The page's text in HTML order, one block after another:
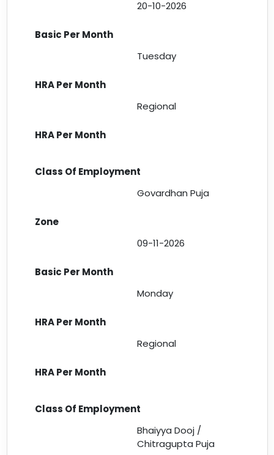
20-10-2026
Tuesday
Regional
Govardhan Puja
09-11-2026
Monday
Regional
Bhaiyya Dooj /
Chitragupta Puja